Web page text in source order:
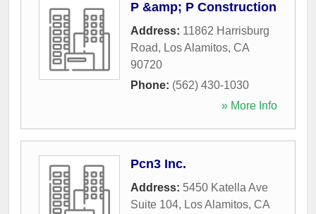
P &amp; P Construction
Address: 11862 Harrisburg
Road, Los Alamitos, CA
90720
Phone: (562) 430-1030
» More Info
Pcn3 Inc.
Address: 5450 Katella Ave
Suite 104, Los Alamitos, CA